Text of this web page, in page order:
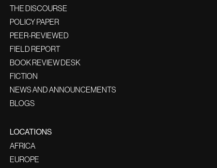
THE DISCOURSE
POLICY PAPER
PEER-REVIEWED
FIELD REPORT
BOOK REVIEW DESK
FICTION
NEWS AND ANNOUNCEMENTS
BLOGS
LOCATIONS
AFRICA
EUROPE